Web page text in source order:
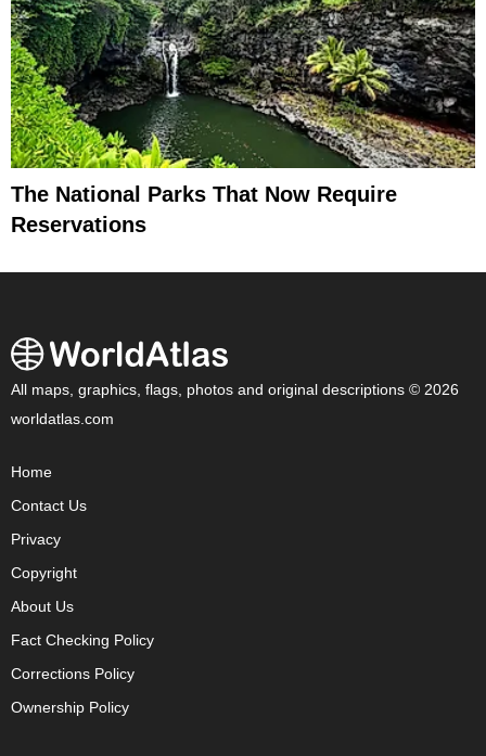
The National Parks That Now Require
Reservations
All maps, graphics, flags, photos and original descriptions © 2026
worldatlas.com
Home
Contact Us
Privacy
Copyright
About Us
Fact Checking Policy
Corrections Policy
Ownership Policy